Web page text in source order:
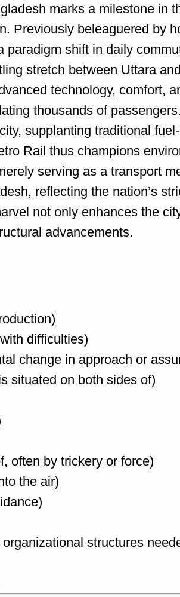
marks a milestone in
Previously beleaguered by
shift in daily
stretch between Uttara
technology, comfort,
thousands of
supplanting traditional
Rail thus champions
serving as a transport
reflecting the nation’s
not only enhances the
advancements.
difficulties)
change in approach or
is situated on both sides of)
often by trickery or force)
the air)
organizational structures